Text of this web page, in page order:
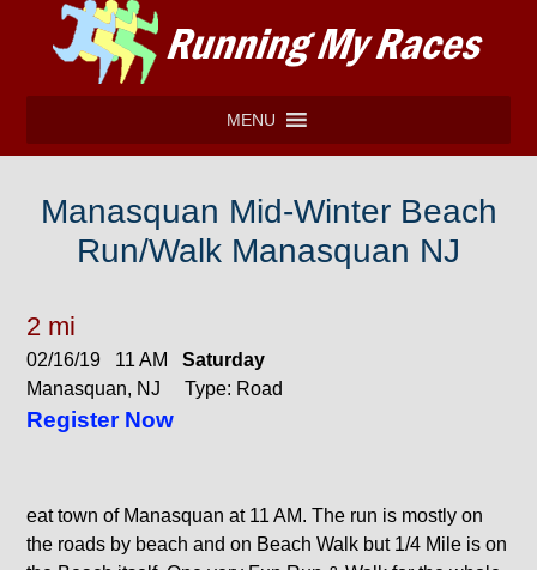
MENU
Manasquan Mid-Winter Beach
Run/Walk Manasquan NJ
2 mi
02/16/19 11 AMSaturday
Manasquan, NJ Type: Road
Register Now
eat town of Manasquan at 11 AM. The run is mostly on
the roads by beach and on Beach Walk but 1/4 Mile is on